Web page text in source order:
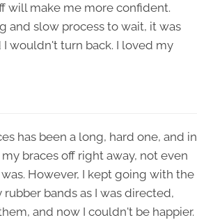
will make me more confident.
and slow process to wait, it was
I wouldn't turn back. I loved my
has been a long, hard one, and in
braces off right away, not even
However, I kept going with the
bands as I was directed,
and now I couldn't be happier.